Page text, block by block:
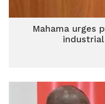
Mahama urges